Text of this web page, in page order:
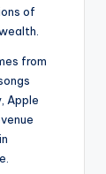
of
from
Apple